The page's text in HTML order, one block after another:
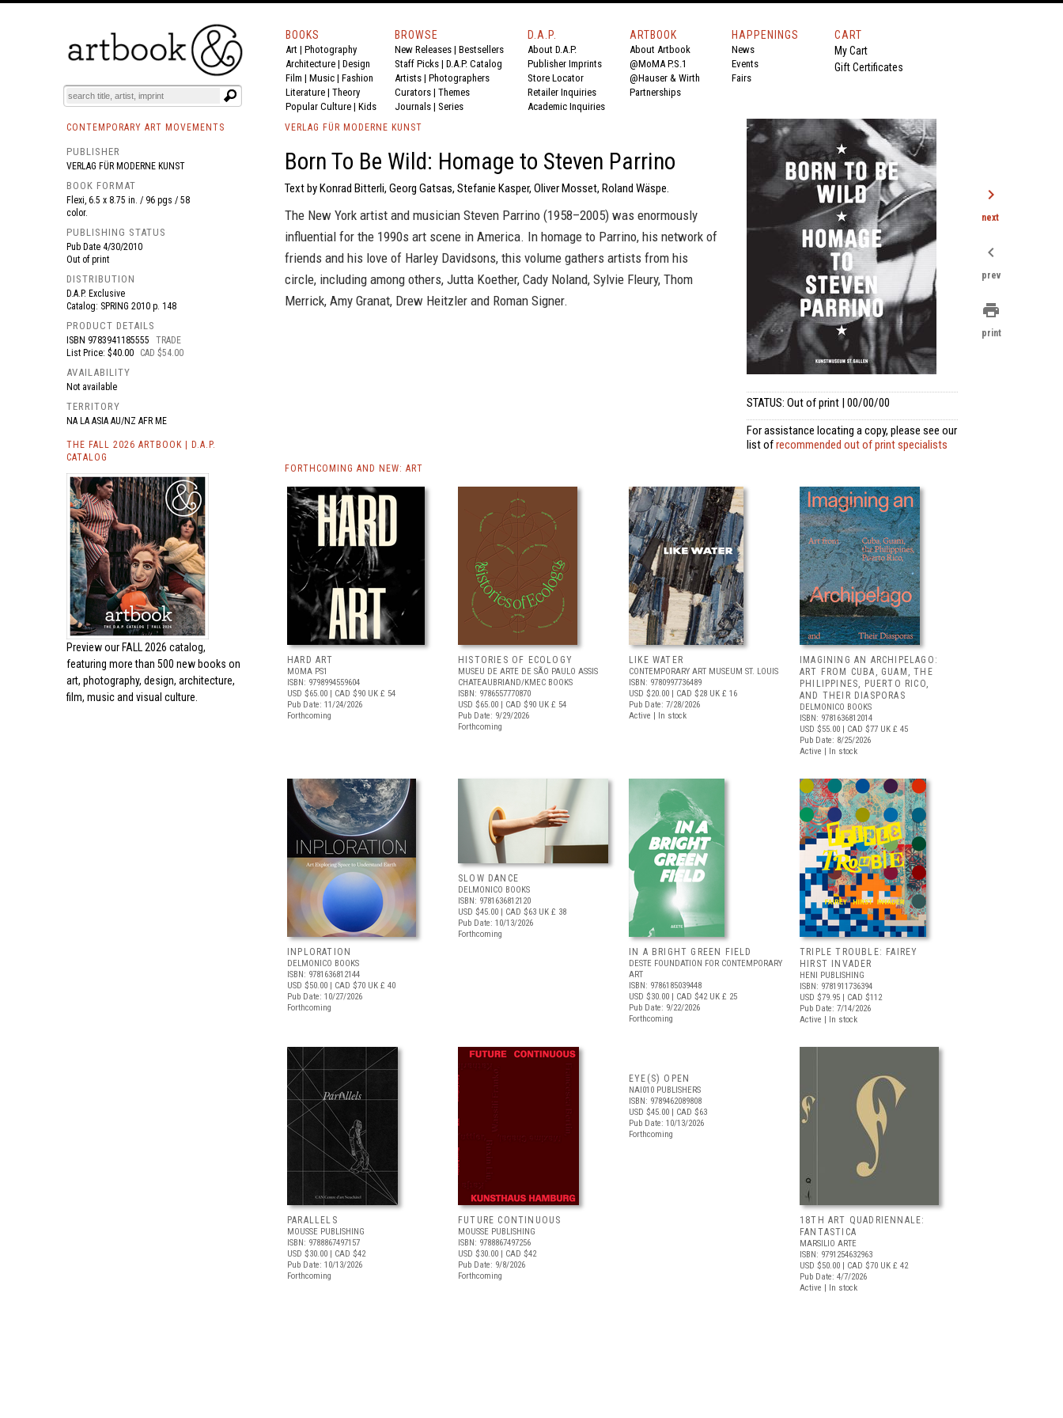
BOOKS EVENTS AND FEATURES
BOOKS
Art | Photography
Architecture | Design
Film | Music | Fashion
Literature | Theory
Popular Culture | Kids
BROWSE
New Releases | Bestsellers
Staff Picks | D.A.P. Catalog
Artists | Photographers
Curators | Themes
Journals | Series
D.A.P.
About D.A.P.
Publisher Imprints
Store Locator
Retailer Inquiries
Academic Inquiries
ARTBOOK
About Artbook
@MoMA P.S.1
@Hauser & Wirth
Partnerships
HAPPENINGS
News
Events
Fairs
CART
My Cart
Gift Certificates
CONTEMPORARY ART MOVEMENTS
PUBLISHER
VERLAG FÜR MODERNE KUNST
BOOK FORMAT
Flexi, 6.5 x 8.75 in. / 96 pgs / 58
color.
PUBLISHING STATUS
Pub Date 4/30/2010
Out of print
DISTRIBUTION
D.A.P. Exclusive
Catalog: SPRING 2010 p. 148
PRODUCT DETAILS
ISBN 9783941185555
TRADE
List Price: $40.00
CAD $54.00
AVAILABILITY
Not available
TERRITORY
NA LA ASIA AU/NZ AFR ME
THE FALL 2026 ARTBOOK | D.A.P.
CATALOG
Preview our FALL 2026 catalog,
featuring more than 500 new books on
art, photography, design, architecture,
film, music and visual culture.
VERLAG FÜR MODERNE KUNST
Born To Be Wild: Homage to Steven Parrino
Text by Konrad Bitterli, Georg Gatsas, Stefanie Kasper, Oliver Mosset, Roland Wäspe.
The New York artist and musician Steven Parrino (1958–2005) was enormously
influential for the 1990s art scene in America. In homage to Parrino, his network of
friends and his love of Harley Davidsons, this volume gathers artists from his
circle, including among others, Jutta Koether, Cady Noland, Sylvie Fleury, Thom
Merrick, Amy Granat, Drew Heitzler and Roman Signer.
STATUS: Out of print | 00/00/00
For assistance locating a copy, please see our
list ofrecommended out of print specialists
FORTHCOMING AND NEW: ART
HARD ART
MOMA PS1
ISBN: 9798994559604
USD $65.00 | CAD $90 UK £ 54
Pub Date: 11/24/2026
Forthcoming
HISTORIES OF ECOLOGY
MUSEU DE ARTE DE SÃO PAULO ASSIS
CHATEAUBRIAND/KMEC BOOKS
ISBN: 9786557770870
USD $65.00 | CAD $90 UK £ 54
Pub Date: 9/29/2026
Forthcoming
LIKE WATER
CONTEMPORARY ART MUSEUM ST. LOUIS
ISBN: 9780997736489
USD $20.00 | CAD $28 UK £ 16
Pub Date: 7/28/2026
Active | In stock
IMAGINING AN ARCHIPELAGO:
ART FROM CUBA, GUAM, THE
PHILIPPINES, PUERTO RICO,
AND THEIR DIASPORAS
DELMONICO BOOKS
ISBN: 9781636812014
USD $55.00 | CAD $77 UK £ 45
Pub Date: 8/25/2026
Active | In stock
INPLORATION
DELMONICO BOOKS
ISBN: 9781636812144
USD $50.00 | CAD $70 UK £ 40
Pub Date: 10/27/2026
Forthcoming
SLOW DANCE
DELMONICO BOOKS
ISBN: 9781636812120
USD $45.00 | CAD $63 UK £ 38
Pub Date: 10/13/2026
Forthcoming
IN A BRIGHT GREEN FIELD
DESTE FOUNDATION FOR CONTEMPORARY
ART
ISBN: 9786185039448
USD $30.00 | CAD $42UK £ 25
Pub Date: 9/22/2026
Forthcoming
TRIPLE TROUBLE: FAIREY
HIRST INVADER
HENI PUBLISHING
ISBN: 9781911736394
USD $79.95 | CAD $112
Pub Date: 7/14/2026
Active | In stock
PARALLELS
MOUSSE PUBLISHING
ISBN: 9788867497157
USD $30.00 | CAD $42
Pub Date: 10/13/2026
Forthcoming
FUTURE CONTINUOUS
MOUSSE PUBLISHING
ISBN: 9788867497256
USD $30.00 | CAD $42
Pub Date: 9/8/2026
Forthcoming
EYE(S) OPEN
NAI010 PUBLISHERS
ISBN: 9789462089808
USD $45.00 | CAD $63
Pub Date: 10/13/2026
Forthcoming
18TH ART QUADRIENNALE:
FANTASTICA
MARSILIO ARTE
ISBN: 9791254632963
USD $50.00 | CAD $70 UK £ 42
Pub Date: 4/7/2026
Active | In stock
chevron_right
next
chevron_left
prev
print
print